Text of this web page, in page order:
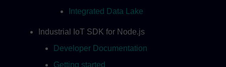
Integrated Data Lake
Industrial IoT SDK for Node.js
Developer Documentation
Getting started